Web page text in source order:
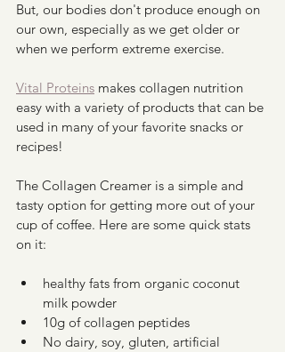
But, our bodies don't produce enough on
our own, especially as we get older or
when we perform extreme exercise.
Vital Proteins makes collagen nutrition
easy with a variety of products that can be
used in many of your favorite snacks or
recipes!
The Collagen Creamer is a simple and
tasty option for getting more out of your
cup of coffee. Here are some quick stats
on it:
healthy fats from organic coconut
milk powder
10g of collagen peptides
No dairy, soy, gluten, artificial